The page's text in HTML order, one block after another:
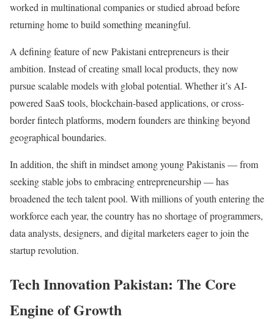
worked in multinational companies or studied abroad before
returning home to build something meaningful.
A defining feature of new Pakistani entrepreneurs is their
ambition. Instead of creating small local products, they now
pursue scalable models with global potential. Whether it’s AI-
powered SaaS tools, blockchain-based applications, or cross-
border fintech platforms, modern founders are thinking beyond
geographical boundaries.
In addition, the shift in mindset among young Pakistanis — from
seeking stable jobs to embracing entrepreneurship — has
broadened the tech talent pool. With millions of youth entering the
workforce each year, the country has no shortage of programmers,
data analysts, designers, and digital marketers eager to join the
startup revolution.
Tech Innovation Pakistan: The Core
Engine of Growth